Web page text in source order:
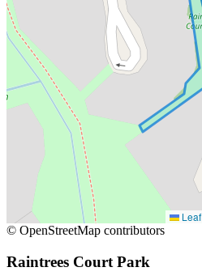
© OpenStreetMap contributors
Raintrees Court Park